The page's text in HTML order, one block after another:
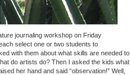
journaling workshop on Friday
select one or two students to
with them about what skills are needed to
do artists do? Then I asked the kids what
her hand and said “observation!” Well,